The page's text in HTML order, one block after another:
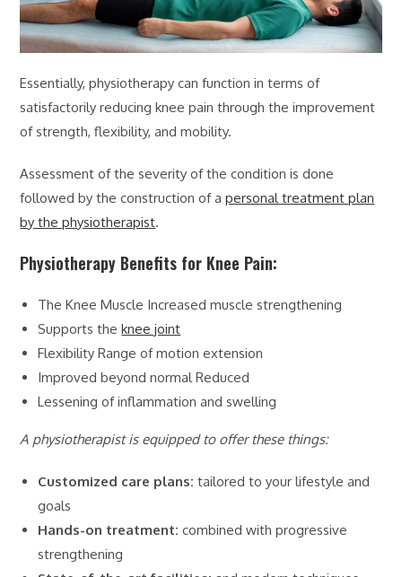
Essentially, physiotherapy can function in terms of
satisfactorily reducing knee pain through the improvement
of strength, flexibility, and mobility.
Assessment of the severity of the condition is done
followed by the construction of apersonal treatment plan
by the physiotherapist.
Physiotherapy Benefits for Knee Pain:
The Knee Muscle Increased muscle strengthening
Supports theknee joint
Flexibility Range of motion extension
Improved beyond normal Reduced
Lessening of inflammation and swelling
A physiotherapist is equipped to offer these things:
Customized care plans: tailored to your lifestyle and
goals
Hands-on treatment: combined with progressive
strengthening